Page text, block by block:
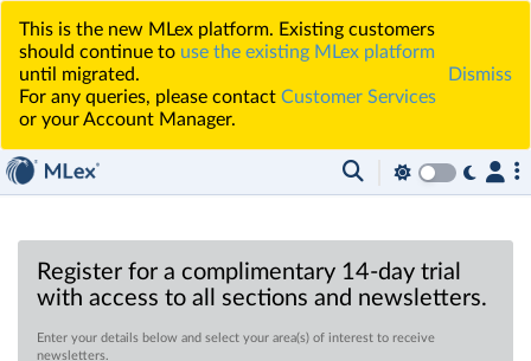
This is the new MLex platform. Existing customers
should continue to use the existing MLex platform
until migrated.
For any queries, please contact Customer Services
or your Account Manager.
Dismiss
Register for a complimentary 14-day trial
with access to all sections and newsletters.
Enter your details below and select your area(s) of interest to receive
newsletters.